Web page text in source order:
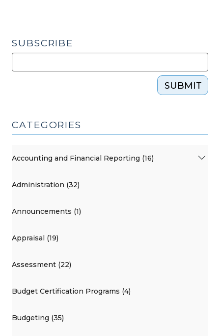
SUBSCRIBE
SUBMIT
CATEGORIES
Accounting and Financial Reporting (16)
Administration (32)
Announcements (1)
Appraisal (19)
Assessment (22)
Budget Certification Programs (4)
Budgeting (35)